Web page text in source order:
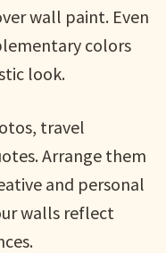
wall paint. Even
colors
look.
travel
Arrange them
and personal
walls reflect